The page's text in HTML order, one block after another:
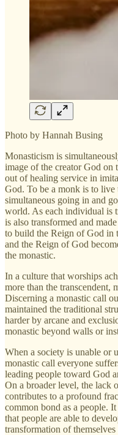
Photo by Hannah Busing
Monasticism is
image of the creator God on
out of healing service in
God. To be a monk is to
simultaneous going in and
world. As each individual is
is also transformed and
to build the Reign of God in
and the Reign of God
the monastic.
In a culture that worships
more than the transcendent,
Discerning a monastic call
maintained the traditional
harder by arcane and
monastic beyond walls or
When a society is unable or
monastic call everyone
leading people toward God
On a broader level, the lack
contributes to a profound
common bond as a people.
that people are able to
transformation of themselves